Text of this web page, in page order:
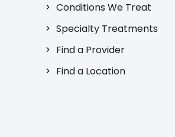
Conditions We Treat
Specialty Treatments
Find a Provider
Find a Location